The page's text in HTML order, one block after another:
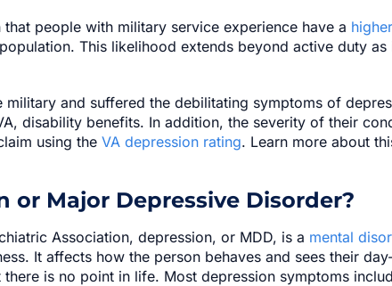
people with military service experience have a
This likelihood extends beyond active duty as
military and suffered the debilitating symptoms of
disability benefits. In addition, the severity of their
using the VA depression rating. Learn more about
or Major Depressive Disorder?
Association, depression, or MDD, is a mental
It affects how the person behaves and sees their
is no point in life. Most depression symptoms